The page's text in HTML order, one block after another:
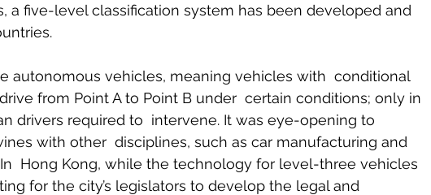
a five-level classification system has been developed and
autonomous vehicles, meaning vehicles with  conditional
from Point A to Point B under  certain conditions; only in
drivers required to  intervene. It was eye-opening to
with other  disciplines, such as car manufacturing and
Hong Kong, while the technology for level-three vehicles
for the city’s legislators to develop the legal and